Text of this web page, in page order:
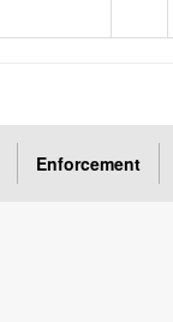
Enforcement